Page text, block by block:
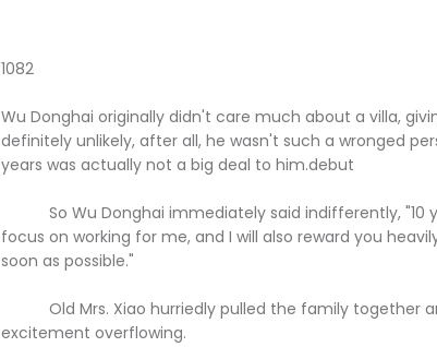
1082
Wu Donghai originally didn't care much about a villa,
definitely unlikely, after all, he wasn't such a wronged
years was actually not a big deal to him.debut
So Wu Donghai immediately said indifferently, "10
focus on working for me, and I will also reward you
soon as possible."
Old Mrs. Xiao hurriedly pulled the family together
excitement overflowing.